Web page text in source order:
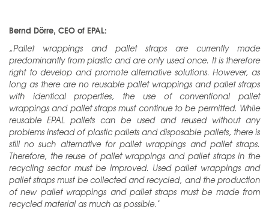
Bernd Dörre, CEO of EPAL:
„Pallet wrappings and pallet straps are currently made
predominantly from plastic and are only used once. It is therefore
right to develop and promote alternative solutions. However, as
long as there are no reusable pallet wrappings and pallet straps
with identical properties, the use of conventional pallet
wrappings and pallet straps must continue to be permitted. While
reusable EPAL pallets can be used and reused without any
problems instead of plastic pallets and disposable pallets, there is
still no such alternative for pallet wrappings and pallet straps.
Therefore, the reuse of pallet wrappings and pallet straps in the
recycling sector must be improved. Used pallet wrappings and
pallet straps must be collected and recycled, and the production
of new pallet wrappings and pallet straps must be made from
recycled material as much as possible."